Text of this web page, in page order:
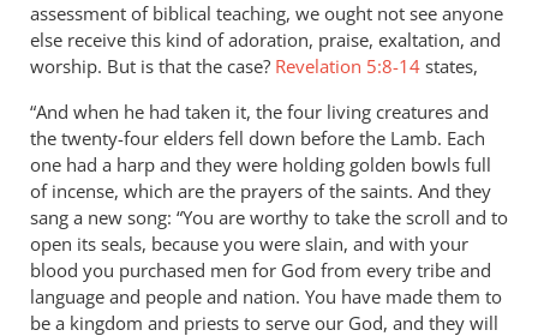
assessment of biblical teaching, we ought not see anyone
else receive this kind of adoration, praise, exaltation, and
worship. But is that the case? Revelation 5:8-14 states,
“And when he had taken it, the four living creatures and
the twenty-four elders fell down before the Lamb. Each
one had a harp and they were holding golden bowls full
of incense, which are the prayers of the saints. And they
sang a new song: “You are worthy to take the scroll and to
open its seals, because you were slain, and with your
blood you purchased men for God from every tribe and
language and people and nation. You have made them to
be a kingdom and priests to serve our God, and they will